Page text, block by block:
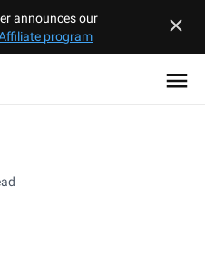
announces our
program